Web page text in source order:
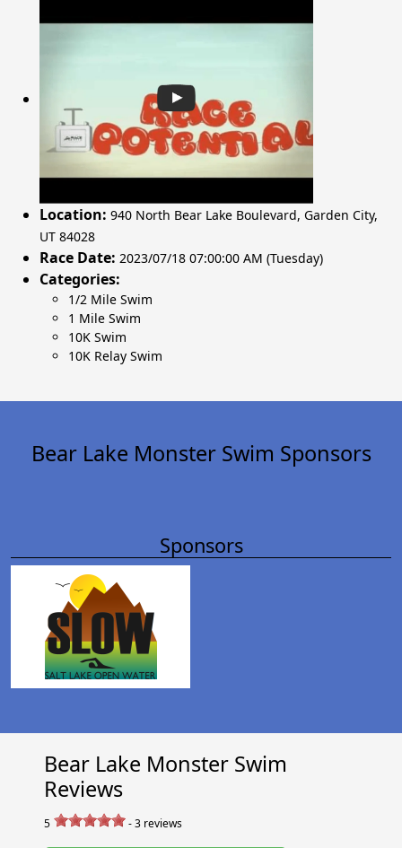
Location: 940 North Bear Lake Boulevard, Garden City,
UT 84028
Race Date: 2023/07/18 07:00:00 AM (Tuesday)
Categories:
1/2 Mile Swim
1 Mile Swim
10K Swim
10K Relay Swim
Bear Lake Monster Swim Sponsors
Sponsors
Bear Lake Monster Swim
Reviews
5 -3 reviews